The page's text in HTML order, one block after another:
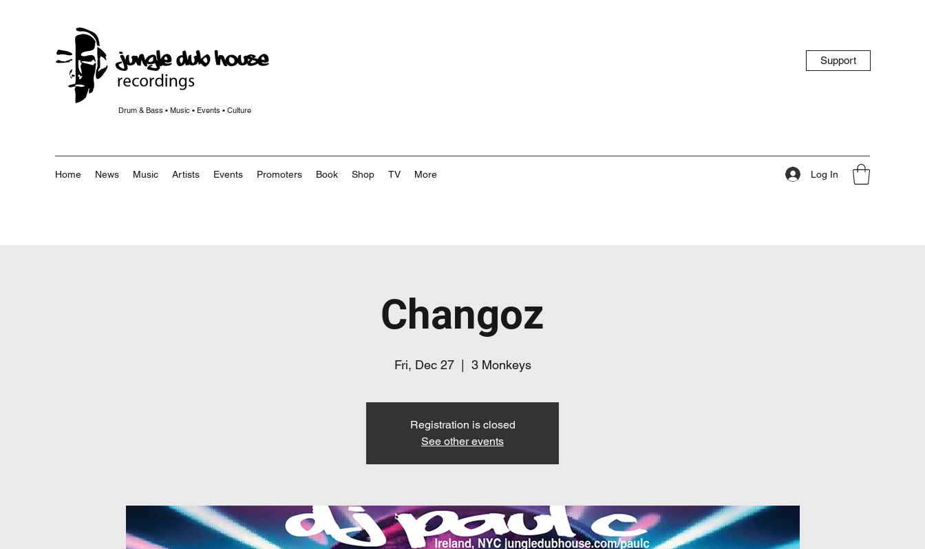
Drum & Bass • Music • Events • Culture
Support
Home News Music Artists Events Promoters Book Shop TV More Log In
Changoz
Fri, Dec 27
  |
3 Monkeys
Registration is closed
See other events